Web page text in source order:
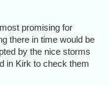
promising for
there in time would be
by the nice storms
in Kirk to check them